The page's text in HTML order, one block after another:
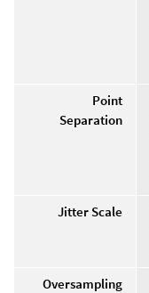
Point
Separation
Jitter Scale
Oversampling